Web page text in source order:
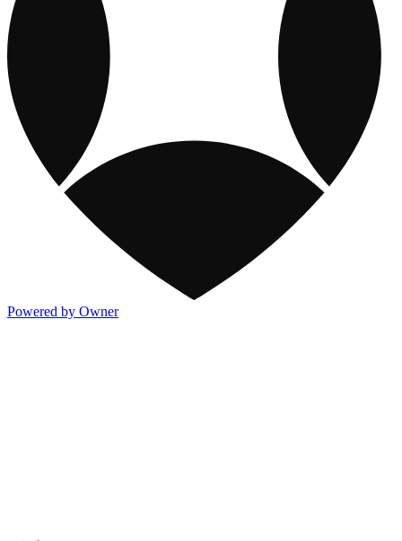
Powered by Owner